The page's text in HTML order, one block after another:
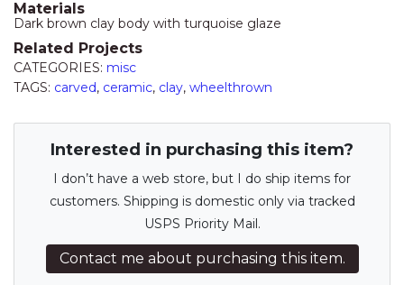
Materials
Dark brown clay body with turquoise glaze
Related Projects
CATEGORIES: misc
TAGS: carved, ceramic, clay, wheelthrown
Interested in purchasing this item?
I don’t have a web store, but I do ship items for
customers. Shipping is domestic only via tracked
USPS Priority Mail.
Contact me about purchasing this item.